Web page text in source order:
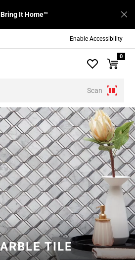
Enable Accessibility
Bring It Home™
Scan
0
TILE